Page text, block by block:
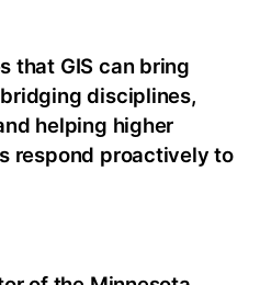
that GIS can bring
disciplines,
helping higher
respond proactively to